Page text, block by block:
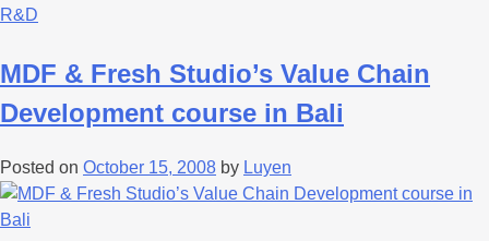
R&D
MDF & Fresh Studio’s Value Chain
Development course in Bali
Posted on October 15, 2008 by Luyen